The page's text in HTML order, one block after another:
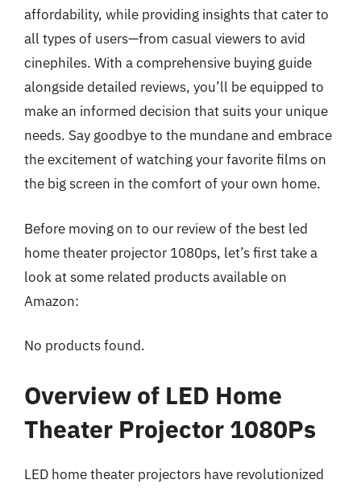
affordability, while providing insights that cater to
all types of users—from casual viewers to avid
cinephiles. With a comprehensive buying guide
alongside detailed reviews, you’ll be equipped to
make an informed decision that suits your unique
needs. Say goodbye to the mundane and embrace
the excitement of watching your favorite films on
the big screen in the comfort of your own home.
Before moving on to our review of the best led
home theater projector 1080ps, let’s first take a
look at some related products available on
Amazon:
No products found.
Overview of LED Home
Theater Projector 1080Ps
LED home theater projectors have revolutionized